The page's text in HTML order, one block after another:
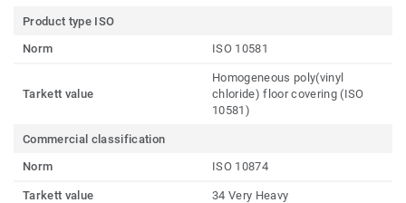
Product type ISO
Norm
ISO 10581
Tarkett value
Homogeneous poly(vinyl
chloride) floor covering (ISO
10581)
Commercial classification
Norm
ISO 10874
Tarkett value 34 Very Heavy